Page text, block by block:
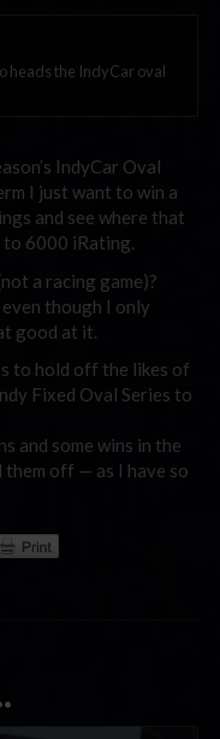
heads the IndyCar oval
IndyCar Oval
I just want to win a
and see where that
to 6000 iRating.
a racing game)?
though I only
good at it.
to hold off the likes of
Fixed Oval Series to
and some wins in the
them off — as I have so